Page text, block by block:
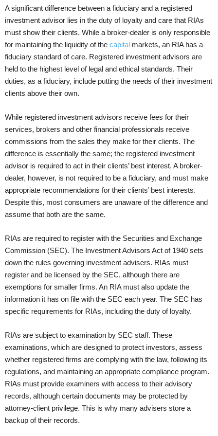
A significant difference between a fiduciary and a registered
investment advisor lies in the duty of loyalty and care that RIAs
must show their clients. While a broker-dealer is only responsible
for maintaining the liquidity of the capital markets, an RIA has a
fiduciary standard of care. Registered investment advisors are
held to the highest level of legal and ethical standards. Their
duties, as a fiduciary, include putting the needs of their investment
clients above their own.
While registered investment advisors receive fees for their
services, brokers and other financial professionals receive
commissions from the sales they make for their clients. The
difference is essentially the same; the registered investment
advisor is required to act in their clients’ best interest. A broker-
dealer, however, is not required to be a fiduciary, and must make
appropriate recommendations for their clients’ best interests.
Despite this, most consumers are unaware of the difference and
assume that both are the same.
RIAs are required to register with the Securities and Exchange
Commission (SEC). The Investment Advisors Act of 1940 sets
down the rules governing investment advisers. RIAs must
register and be licensed by the SEC, although there are
exemptions for smaller firms. An RIA must also update the
information it has on file with the SEC each year. The SEC has
specific requirements for RIAs, including the duty of loyalty.
RIAs are subject to examination by SEC staff. These
examinations, which are designed to protect investors, assess
whether registered firms are complying with the law, following its
regulations, and maintaining an appropriate compliance program.
RIAs must provide examiners with access to their advisory
records, although certain documents may be protected by
attorney-client privilege. This is why many advisers store a
backup of their records.